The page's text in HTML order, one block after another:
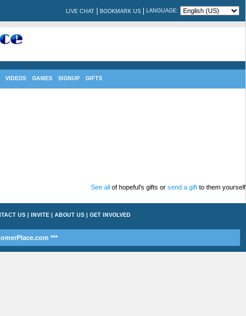
LIVE CHAT BOOKMARK US LANGUAGE:
VIDEOS GAMES SIGNUP GIFTS
See allof hopeful's gifts or send a giftto them yourself
US INVITE ABOUT US GET INVOLVED
***